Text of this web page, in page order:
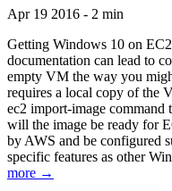
Apr 19 2016 - 2 min
Getting Windows 10 on
documentation can lead to
empty VM the way you
requires a local copy of the
ec2 import-image
will the image be ready for
by AWS and be configured
specific features as other
more →